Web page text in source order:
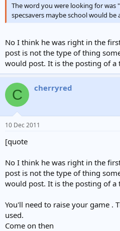
The word you were looking for was
specsavers maybe school would be
No I think he was right in the
post is not the type of thing
would post. It is the posting of a
C cherryred
10 Dec 2011
[quote
No I think he was right in the
post is not the type of thing
would post. It is the posting of
You'll need to raise your game .
used.
Come on then